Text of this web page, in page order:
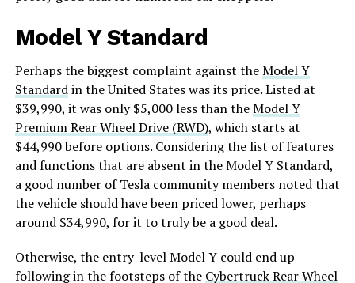
Model Y Standard
Perhaps the biggest complaint against theModel Y
Standardin the United States was its price. Listed at
$39,990, it was only $5,000 less than theModel Y
Premium Rear Wheel Drive (RWD), which starts at
$44,990 before options. Considering the list of features
and functions that are absent in the Model Y Standard,
a good number of Tesla community members noted that
the vehicle should have been priced lower, perhaps
around $34,990, for it to truly be a good deal.
Otherwise, the entry-level Model Y could end up
following in the footsteps of the Cybertruck Rear Wheel